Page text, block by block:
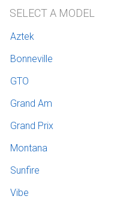
SELECT A MODEL
Aztek
Bonneville
GTO
Grand Am
Grand Prix
Montana
Sunfire
Vibe